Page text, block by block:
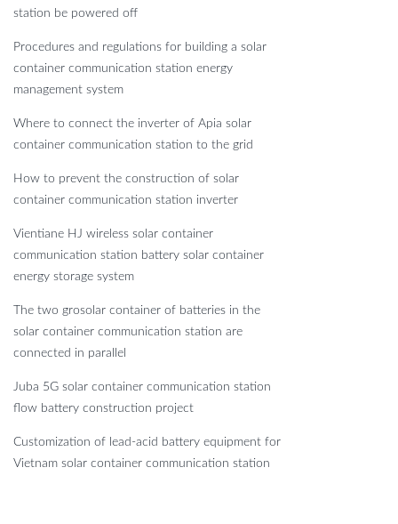
station be powered off
Procedures and regulations for building a solar
container communication station energy
management system
Where to connect the inverter of Apia solar
container communication station to the grid
How to prevent the construction of solar
container communication station inverter
Vientiane HJ wireless solar container
communication station battery solar container
energy storage system
The two grosolar container of batteries in the
solar container communication station are
connected in parallel
Juba 5G solar container communication station
flow battery construction project
Customization of lead-acid battery equipment for
Vietnam solar container communication station